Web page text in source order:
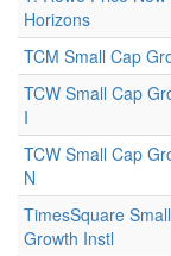
Horizons
TCM Small Cap
TCW Small Cap
I
TCW Small Cap
N
TimesSquare
Growth Instl